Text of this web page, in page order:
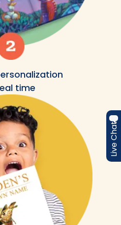
time
Live Chat